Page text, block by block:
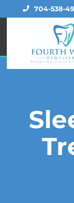
704-538-